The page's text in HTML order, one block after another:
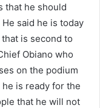
that he should
said he is today
is second to
Obiano who
on the podium
is ready for the
that he will not